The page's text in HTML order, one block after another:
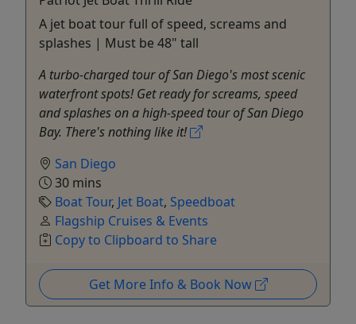
A jet boat tour full of speed, screams and
splashes | Must be 48" tall
A turbo-charged tour of San Diego's most scenic
waterfront spots! Get ready for screams, speed
and splashes on a high-speed tour of San Diego
Bay. There's nothing like it!
San Diego
30 mins
Boat Tour, Jet Boat, Speedboat
Flagship Cruises & Events
Copy to Clipboard to Share
Get More Info & Book Now